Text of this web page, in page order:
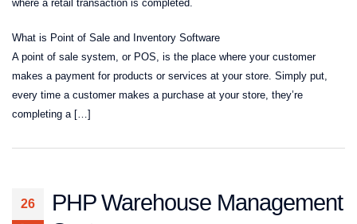
where a retail transaction is completed.
What is Point of Sale and Inventory Software
A point of sale system, or POS, is the place where your customer
makes a payment for products or services at your store. Simply put,
every time a customer makes a purchase at your store, they’re
completing a […]
26
PHP Warehouse Management